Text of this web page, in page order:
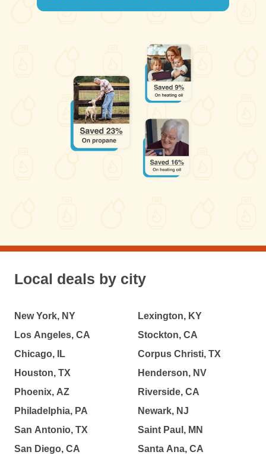
Local deals by city
New York, NY
Los Angeles, CA
Chicago, IL
Houston, TX
Phoenix, AZ
Philadelphia, PA
San Antonio, TX
San Diego, CA
Lexington, KY
Stockton, CA
Corpus Christi, TX
Henderson, NV
Riverside, CA
Newark, NJ
Saint Paul, MN
Santa Ana, CA